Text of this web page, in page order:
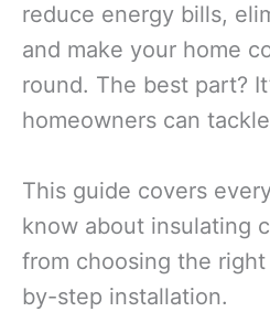
reduce energy bills,
and make your home
round. The best part?
homeowners can
This guide covers
know about insulating
from choosing the
by-step installation.